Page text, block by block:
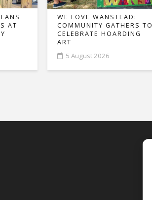
AT
WE LOVE WANSTEAD:
COMMUNITY GATHERS TO
CELEBRATE HOARDING
ART
5 August 2026